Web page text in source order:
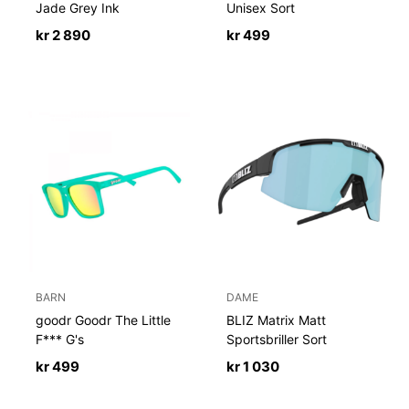
Jade Grey Ink
kr2 890
Unisex Sort
kr499
BARN
goodr Goodr The Little
F*** G's
kr499
DAME
BLIZ Matrix Matt
Sportsbriller Sort
kr1 030